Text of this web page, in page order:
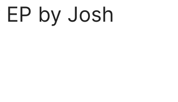
by Josh